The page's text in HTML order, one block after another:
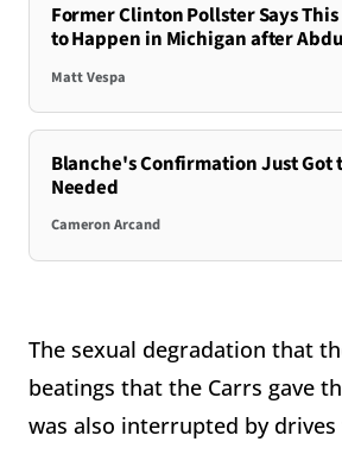
Former Clinton Pollster Says
to Happen in Michigan after
Matt Vespa
Blanche's Confirmation Just Got
Needed
Cameron Arcand
The sexual degradation that
beatings that the Carrs gave
was also interrupted by